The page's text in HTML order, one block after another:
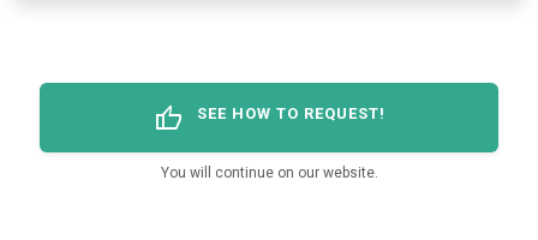
thumb_up SEE HOW TO REQUEST!
You will continue on our website.